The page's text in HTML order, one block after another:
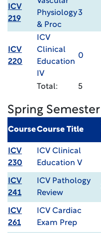
ICV
219
Physiology
& Proc
3
ICV
220
ICV
Clinical
Education
IV
0
Total: 5
Spring Semester
CourseCourse Title
ICV
230
ICV Clinical
Education V
ICV
241
ICV Pathology
Review
ICV
261
ICV Cardiac
Exam Prep